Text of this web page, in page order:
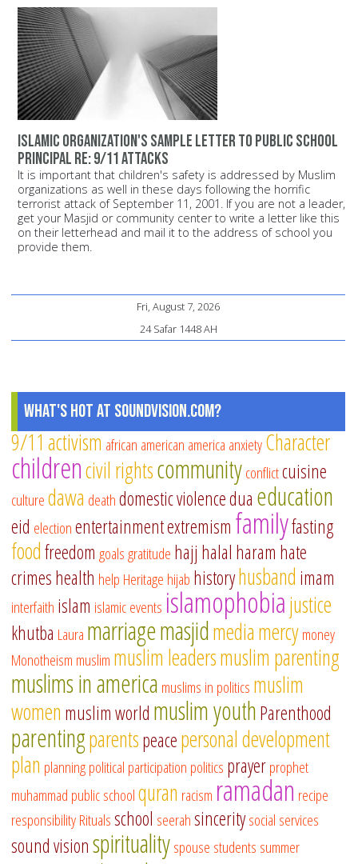
Islamic organization's sample letter to public school
principal Re: 9/11 attacks
It is important that children's safety is addressed by Muslim
organizations as well in these days following the horrific
terrorist attack of September 11, 2001. If you are not a leader,
get your Masjid or community center to write a letter like this
on their letterhead and mail it to the address of school you
provide them.
Fri, August 7, 2026
24 Safar 1448 AH
What's Hot at SoundVision.com?
9/11 activism african american america anxietyCharacter
childrencivil rightscommunityconflictcuisine
culturedawa deathdomestic violencedua education
eid electionentertainmentextremism familyfasting
foodfreedom goalsgratitude hajj halal haram hate
crimeshealth help Heritage hijab historyhusband imam
interfaith islam islamic events islamophobiajustice
khutba Laura marriagemasjidmediamercymoney
Monotheism muslim muslim leadersmuslim parenting
muslims in america muslims in politics muslim
women muslim world muslim youthParenthood
parentingparentspeacepersonal development
plan planningpolitical participation politics prayerprophet
muhammad public schoolquran racism ramadan recipe
responsibilityRitualsschool seerahsinceritysocial services
sound visionspiritualityspouse students summer